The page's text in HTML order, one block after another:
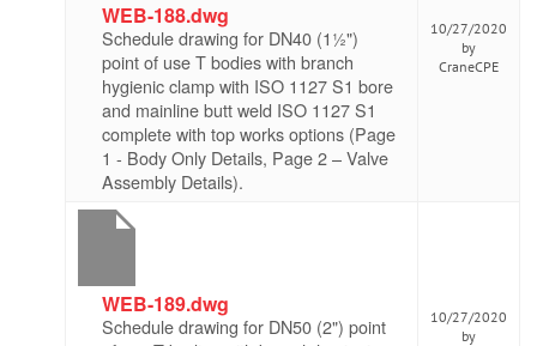
WEB-188.dwg
Schedule drawing for DN40 (1½")
point of use T bodies with branch
hygienic clamp with ISO 1127 S1 bore
and mainline butt weld ISO 1127 S1
complete with top works options (Page
1 - Body Only Details, Page 2 – Valve
Assembly Details).
10/27/2020
by
CraneCPE
WEB-189.dwg
Schedule drawing for DN50 (2") point
10/27/2020
by